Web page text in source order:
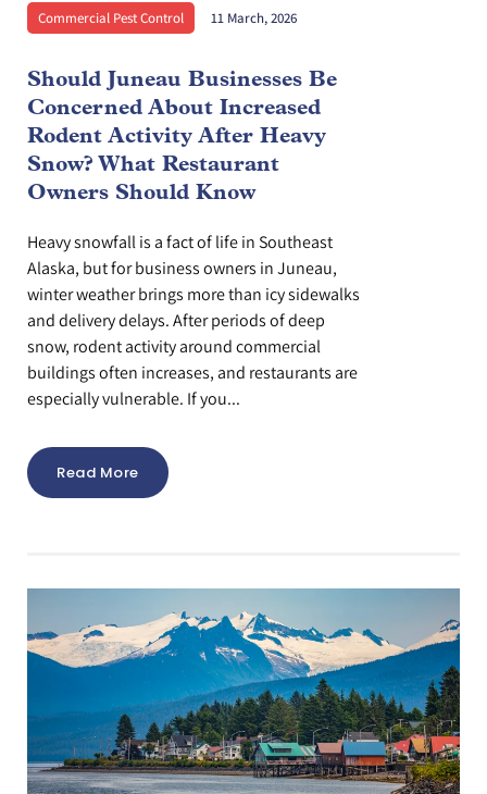
Commercial Pest Control 11 March, 2026
Should Juneau Businesses Be
Concerned About Increased
Rodent Activity After Heavy
Snow? What Restaurant
Owners Should Know
Heavy snowfall is a fact of life in Southeast
Alaska, but for business owners in Juneau,
winter weather brings more than icy sidewalks
and delivery delays. After periods of deep
snow, rodent activity around commercial
buildings often increases, and restaurants are
especially vulnerable. If you...
Read More